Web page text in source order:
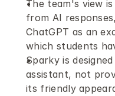
The team's view
from AI
ChatGPT as an
which students
Sparky is
assistant, not
its friendly